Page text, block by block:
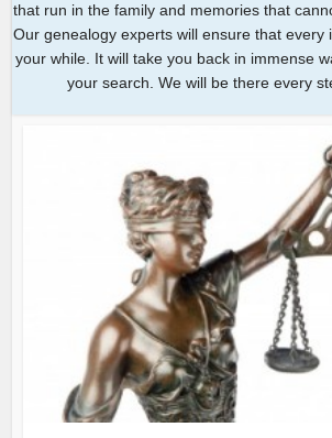
that run in the family and memories that
Our genealogy experts will ensure that every
your while. It will take you back in immense
your search. We will be there every